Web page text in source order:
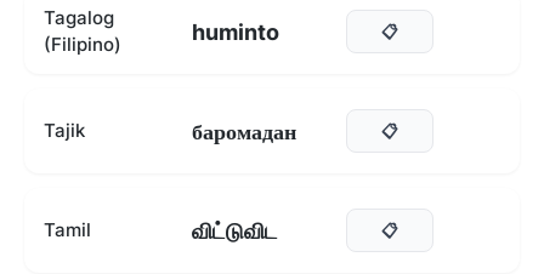
Tagalog
(Filipino)
huminto 📋
Tajik баромадан 📋
Tamil விட்டுவிட 📋